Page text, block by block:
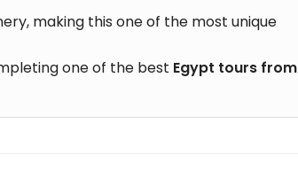
making this one of the most unique
one of the best Egypt tours from